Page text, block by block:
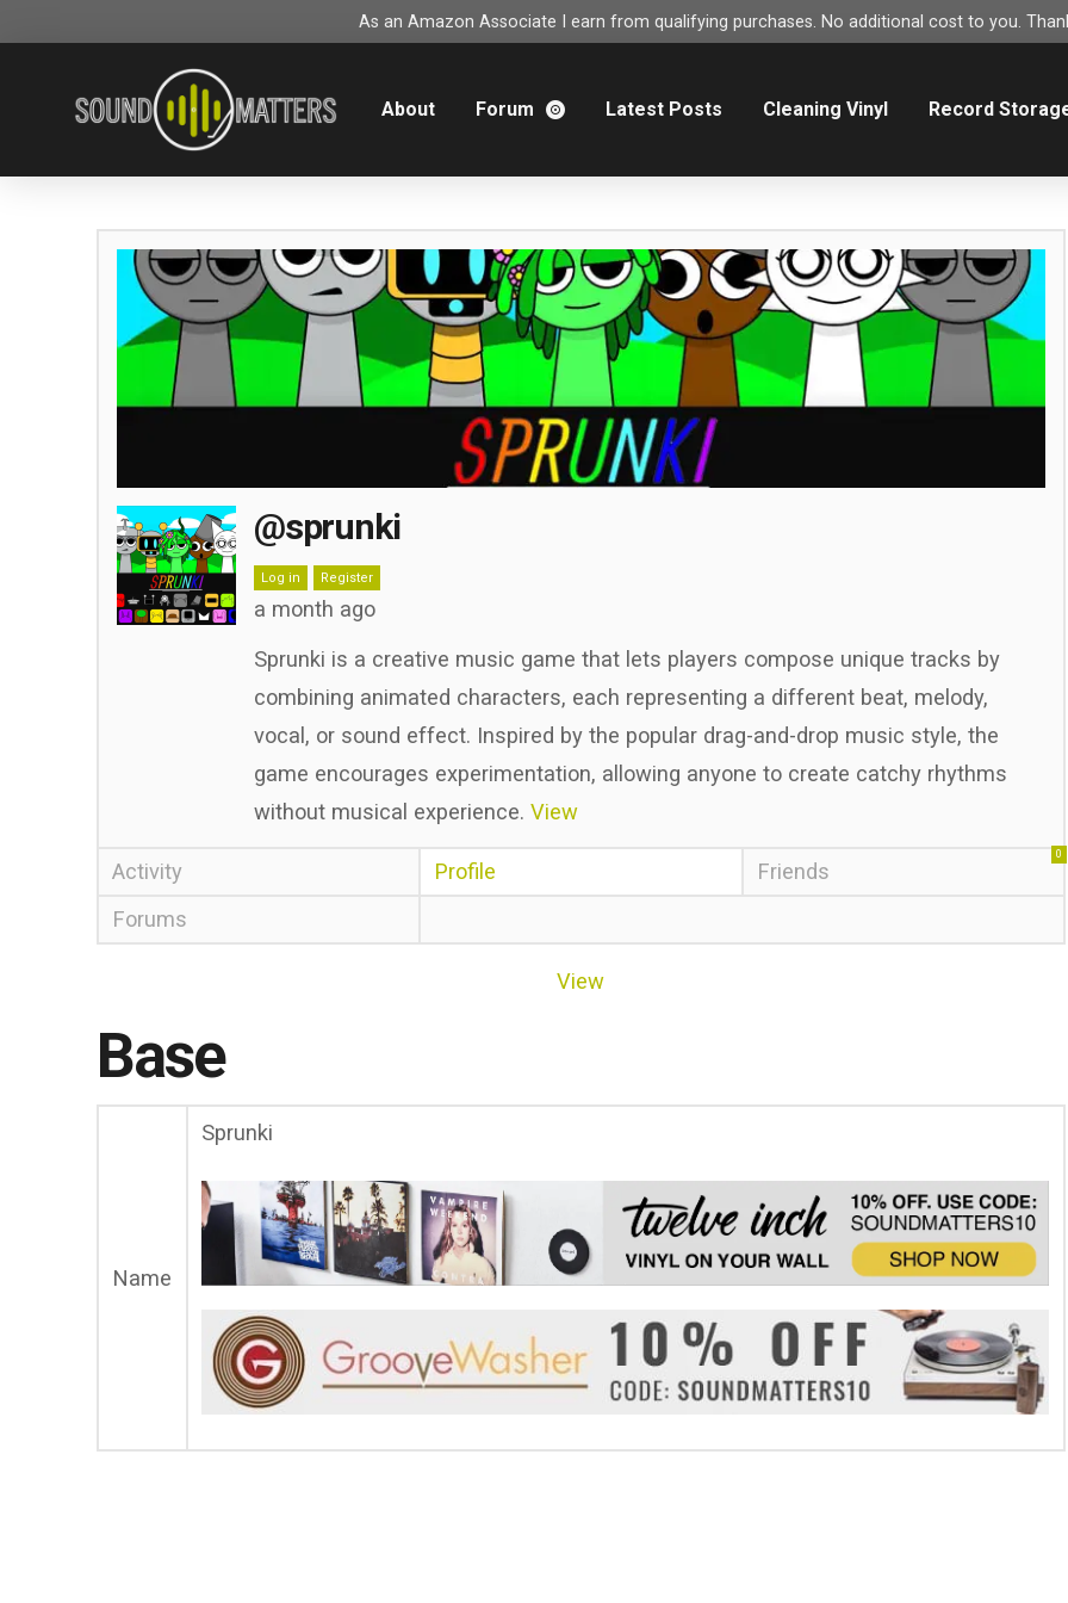
As an Amazon Associate I earn from qualifying purchases. No additional cost to you.
About Forum Latest Posts Cleaning Vinyl Record
@sprunki
Log in Register
a month ago
Sprunki is a creative music game that lets players compose unique tracks by
combining animated characters, each representing a different beat, melody,
vocal, or sound effect. Inspired by the popular drag-and-drop music style, the
game encourages experimentation, allowing anyone to create catchy rhythms
without musical experience. View
Activity Profile Friends
0
Forums
View
Base
Name
Sprunki